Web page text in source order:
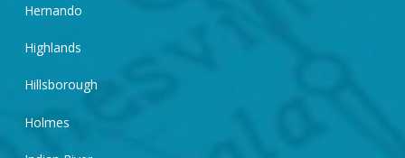
Hernando
Highlands
Hillsborough
Holmes